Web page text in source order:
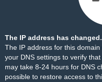
The IP address has changed.
The IP address for this
your DNS settings to verify
may take 8-24 hours for DNS
possible to restore access to